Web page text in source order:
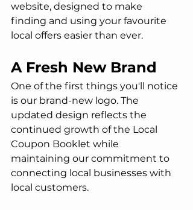
website, designed to make
finding and using your favourite
local offers easier than ever.
A Fresh New Brand
One of the first things you'll notice
is our brand-new logo. The
updated design reflects the
continued growth of the Local
Coupon Booklet while
maintaining our commitment to
connecting local businesses with
local customers.